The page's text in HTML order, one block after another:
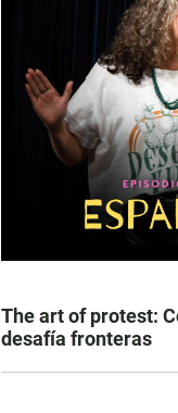
The art of protest:
desafía fronteras